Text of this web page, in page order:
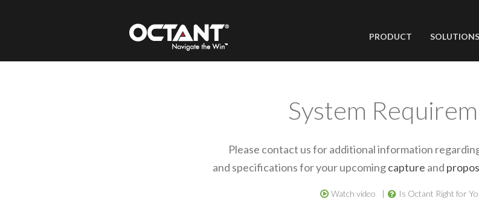
PRODUCT SOLUTIONS
System
Please contact us for additional information
and specifications for your upcomingcapture and
Watch video Is Octant Right for